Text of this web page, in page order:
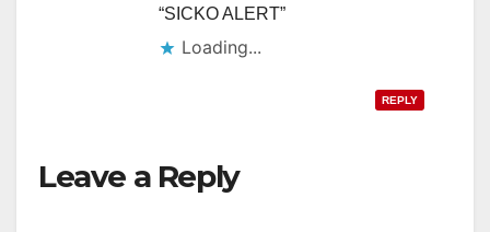
“SICKO ALERT”
Loading...
REPLY
Leave a Reply